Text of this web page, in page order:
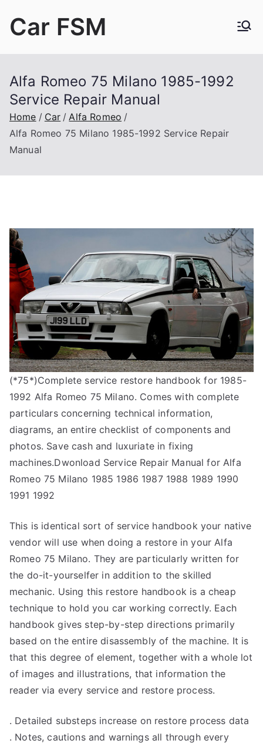
Car FSM
Alfa Romeo 75 Milano 1985-1992
Service Repair Manual
Home Car
Alfa Romeo
Alfa Romeo 75 Milano 1985-1992 Service Repair
Manual
(*75*)Complete service restore handbook for 1985-
1992 Alfa Romeo 75 Milano. Comes with complete
particulars concerning technical information,
diagrams, an entire checklist of components and
photos. Save cash and luxuriate in fixing
machines.Dwonload Service Repair Manual for Alfa
Romeo 75 Milano 1985 1986 1987 1988 1989 1990
1991 1992
This is identical sort of service handbook your native
vendor will use when doing a restore in your Alfa
Romeo 75 Milano. They are particularly written for
the do-it-yourselfer in addition to the skilled
mechanic. Using this restore handbook is a cheap
technique to hold you car working correctly. Each
handbook gives step-by-step directions primarily
based on the entire disassembly of the machine. It is
that this degree of element, together with a whole lot
of images and illustrations, that information the
reader via every service and restore process.
. Detailed substeps increase on restore process data
. Notes, cautions and warnings all through every